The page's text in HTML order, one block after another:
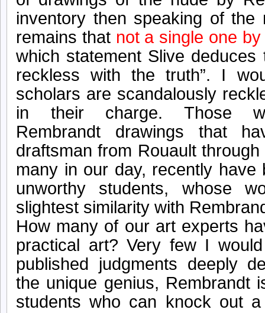
inventory then speaking of the
remains that not a single one
which statement Slive deduces
reckless with the truth”. I
scholars are scandalously
in their charge. Those
Rembrandt drawings that
draftsman from Rouault
many in our day, recently have
unworthy students, whose
slightest similarity with
How many of our art experts
practical art? Very few I
published judgments deeply
the unique genius, Rembrandt
students who can knock out